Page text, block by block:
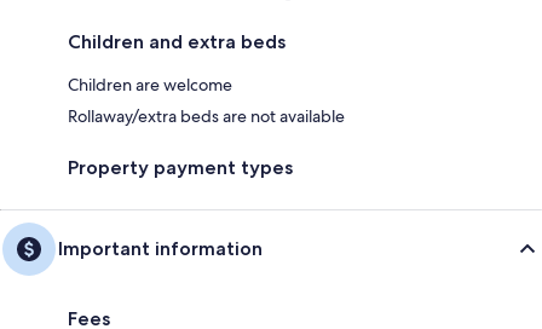
Children and extra beds
Children are welcome
Rollaway/extra beds are not available
Property payment types
Important information
Fees